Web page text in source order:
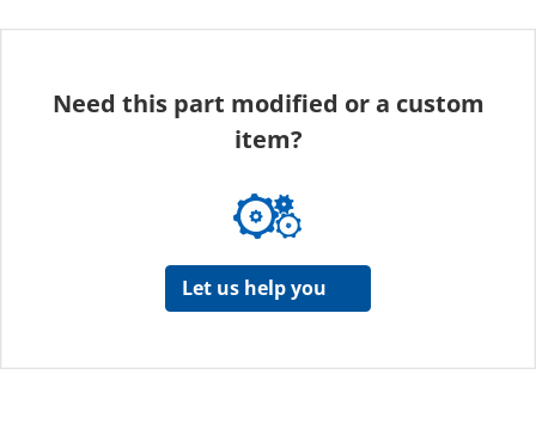
Need this part modified or a custom
item?
Let us help you